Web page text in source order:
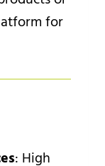
for
: High